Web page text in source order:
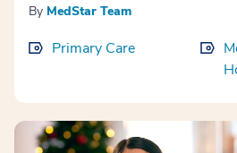
By MedStar Team
Primary Care